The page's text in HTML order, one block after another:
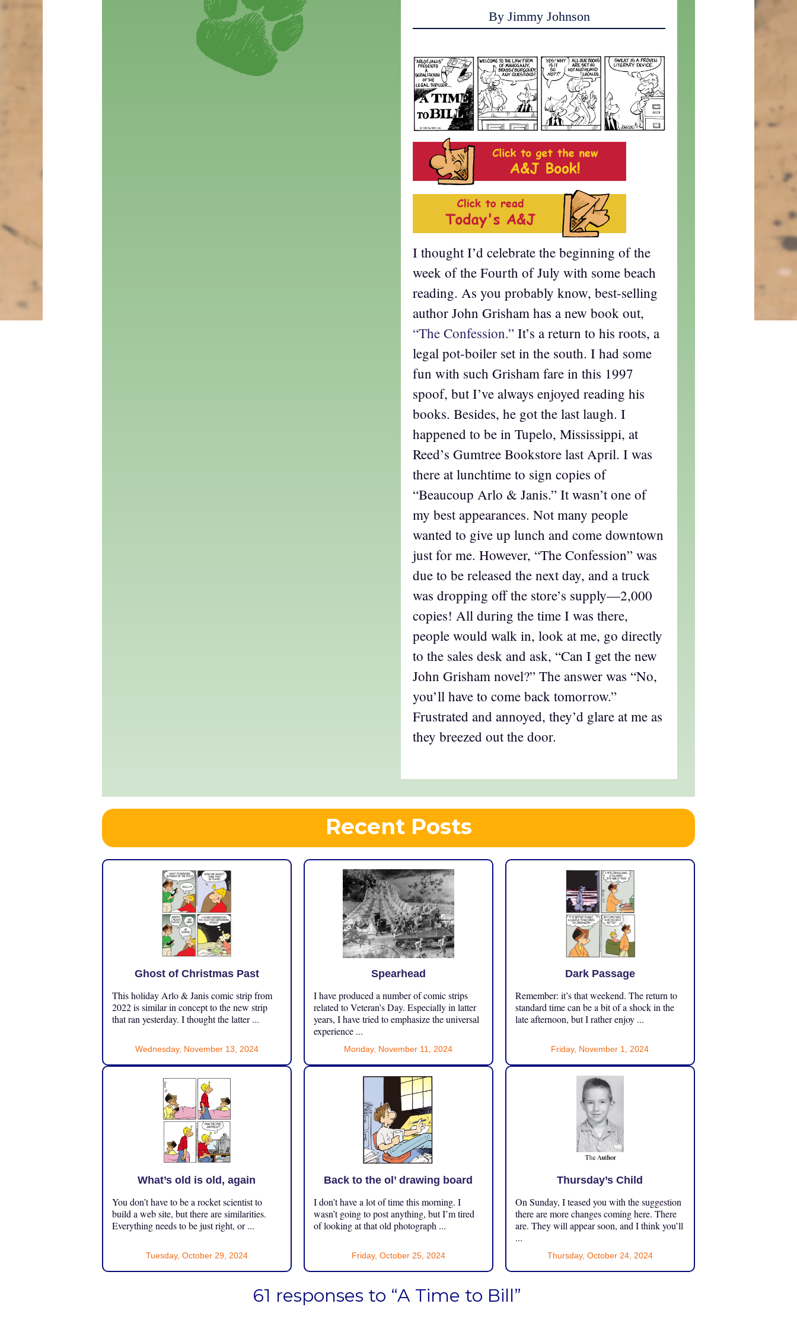
By Jimmy Johnson
I thought I’d celebrate the beginning of the
week of the Fourth of July with some beach
reading. As you probably know, best-selling
author John Grisham has a new book out,
“The Confession.”It’s a return to his roots, a
legal pot-boiler set in the south. I had some
fun with such Grisham fare in this 1997
spoof, but I’ve always enjoyed reading his
books. Besides, he got the last laugh. I
happened to be in Tupelo, Mississippi, at
Reed’s Gumtree Bookstore last April. I was
there at lunchtime to sign copies of
“Beaucoup Arlo & Janis.” It wasn’t one of
my best appearances. Not many people
wanted to give up lunch and come downtown
just for me. However, “The Confession” was
due to be released the next day, and a truck
was dropping off the store’s supply—2,000
copies! All during the time I was there,
people would walk in, look at me, go directly
to the sales desk and ask, “Can I get the new
John Grisham novel?” The answer was “No,
you’ll have to come back tomorrow.”
Frustrated and annoyed, they’d glare at me as
they breezed out the door.
Recent Posts
Ghost of Christmas Past
This holiday Arlo & Janis comic strip from
2022 is similar in concept to the new strip
that ran yesterday. I thought the latter ...
Wednesday, November 13, 2024
Spearhead
I have produced a number of comic strips
related to Veteran’s Day. Especially in latter
years, I have tried to emphasize the universal
experience ...
Monday, November 11, 2024
Dark Passage
Remember: it’s that weekend. The return to
standard time can be a bit of a shock in the
late afternoon, but I rather enjoy ...
Friday, November 1, 2024
What’s old is old, again
You don’t have to be a rocket scientist to
build a web site, but there are similarities.
Everything needs to be just right, or ...
Tuesday, October 29, 2024
Back to the ol’ drawing board
I don’t have a lot of time this morning. I
wasn’t going to post anything, but I’m tired
of looking at that old photograph ...
Friday, October 25, 2024
Thursday’s Child
On Sunday, I teased you with the suggestion
there are more changes coming here. There
are. They will appear soon, and I think you’ll
...
Thursday, October 24, 2024
61 responses to “A Time to Bill”